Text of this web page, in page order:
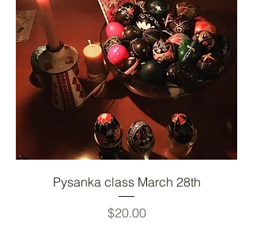
Pysanka class March 28th
Price
$20.00